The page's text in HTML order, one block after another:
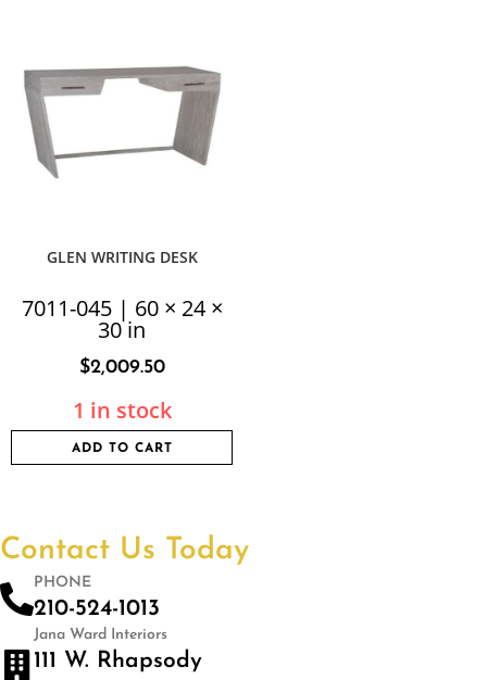
GLEN WRITING DESK
7011-045 | 60 × 24 ×
30 in
$2,009.50
1 in stock
ADD TO CART
Contact Us Today
PHONE
210-524-1013
Jana Ward Interiors
111 W. Rhapsody